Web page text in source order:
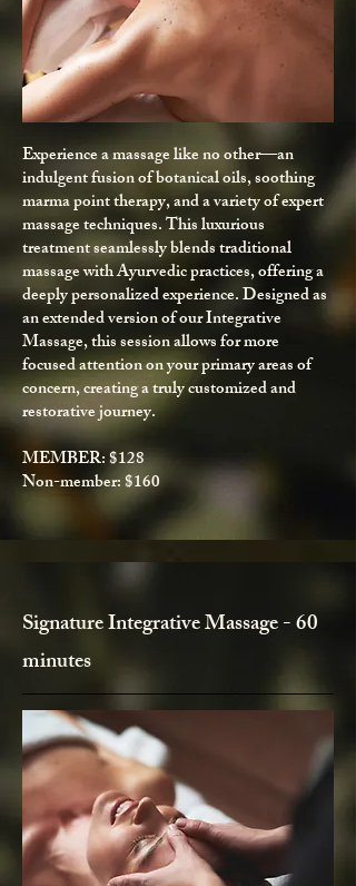
Experience a massage like no other—an
indulgent fusion of botanical oils, soothing
marma point therapy, and a variety of expert
massage techniques. This luxurious
treatment seamlessly blends traditional
massage with Ayurvedic practices, offering a
deeply personalized experience. Designed as
an extended version of our Integrative
Massage, this session allows for more
focused attention on your primary areas of
concern, creating a truly customized and
restorative journey.
MEMBER: $128
Non-member: $160​
Signature Integrative Massage - 60
minutes